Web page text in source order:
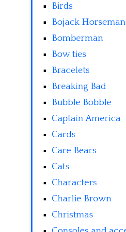
Birds
Bojack Horseman
Bomberman
Bow ties
Bracelets
Breaking Bad
Bubble Bobble
Captain America
Cards
Care Bears
Cats
Characters
Charlie Brown
Christmas